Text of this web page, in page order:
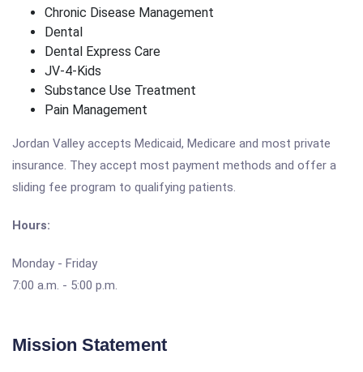
Chronic Disease Management
Dental
Dental Express Care
JV-4-Kids
Substance Use Treatment
Pain Management
Jordan Valley accepts Medicaid, Medicare and most private
insurance. They accept most payment methods and offer a
sliding fee program to qualifying patients.
Hours:
Monday - Friday
7:00 a.m. - 5:00 p.m.
Mission Statement